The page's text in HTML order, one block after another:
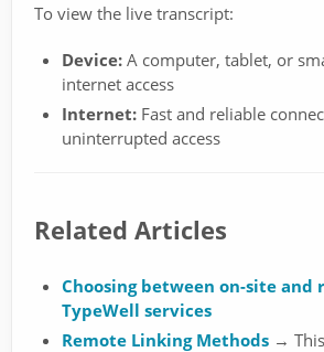
To view the live transcript:
Device: A computer, tablet, or
internet access
Internet: Fast and reliable
uninterrupted access
Related Articles
Choosing between on-site and
TypeWell services
Remote Linking Methods →